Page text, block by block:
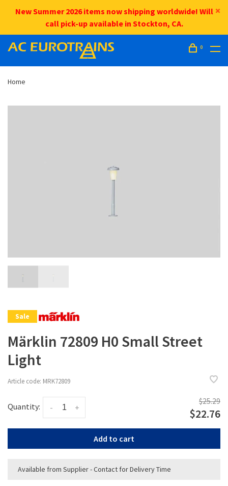
New Summer 2026 items now shipping worldwide! Will
call pick-up available in Stockton, CA.
0
Home
Sale
Märklin 72809 H0 Small Street
Light
Article code: MRK72809
Quantity: +
-
$25.29
$22.76
Add to cart
Available from Supplier - Contact for Delivery Time